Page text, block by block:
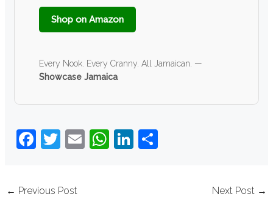
Shop on Amazon
Every Nook. Every Cranny. All Jamaican. —
Showcase Jamaica
F
e
T
er
E
W Li
← Previous Post Next Post →